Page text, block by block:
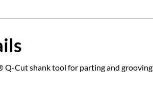
Cut shank tool for parting and grooving